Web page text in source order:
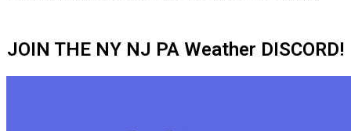
JOIN THE NY NJ PA Weather DISCORD!